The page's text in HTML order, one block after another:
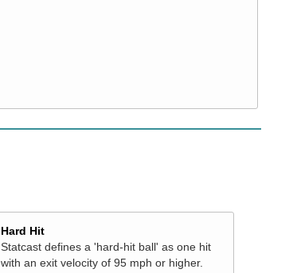
Hard Hit
Statcast defines a 'hard-hit ball' as one hit
with an exit velocity of 95 mph or higher.